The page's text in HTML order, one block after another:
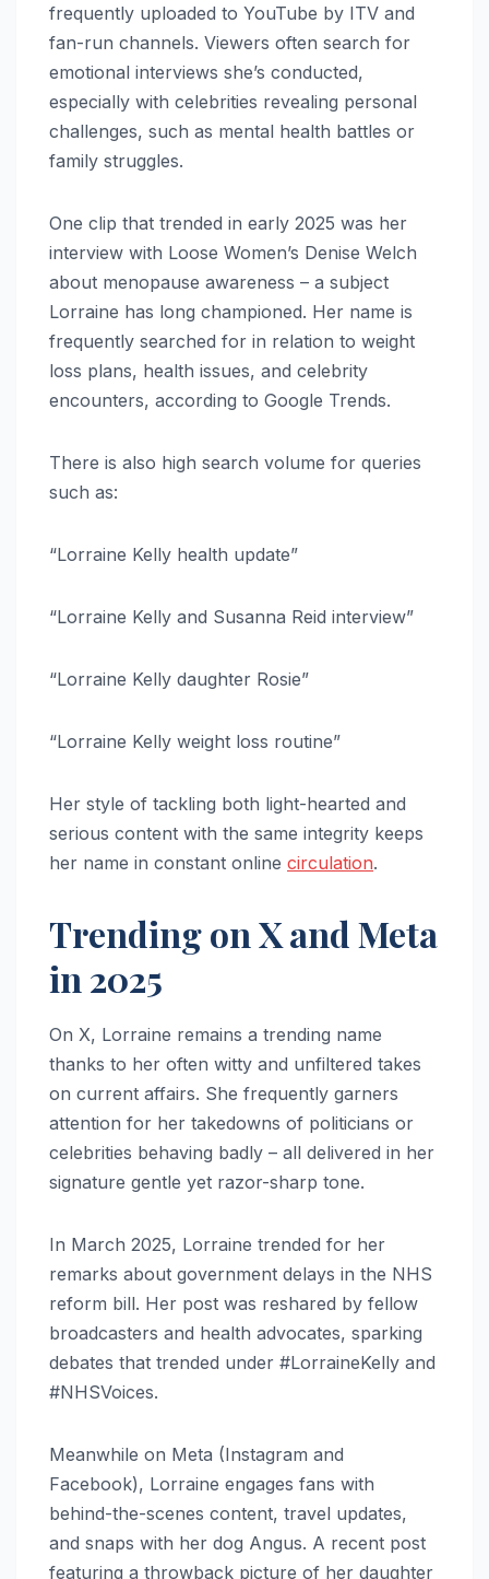
frequently uploaded to YouTube by ITV and
fan-run channels. Viewers often search for
emotional interviews she’s conducted,
especially with celebrities revealing personal
challenges, such as mental health battles or
family struggles.
One clip that trended in early 2025 was her
interview with Loose Women’s Denise Welch
about menopause awareness – a subject
Lorraine has long championed. Her name is
frequently searched for in relation to weight
loss plans, health issues, and celebrity
encounters, according to Google Trends.
There is also high search volume for queries
such as:
“Lorraine Kelly health update”
“Lorraine Kelly and Susanna Reid interview”
“Lorraine Kelly daughter Rosie”
“Lorraine Kelly weight loss routine”
Her style of tackling both light-hearted and
serious content with the same integrity keeps
her name in constant online circulation.
Trending on X and Meta
in 2025
On X, Lorraine remains a trending name
thanks to her often witty and unfiltered takes
on current affairs. She frequently garners
attention for her takedowns of politicians or
celebrities behaving badly – all delivered in her
signature gentle yet razor-sharp tone.
In March 2025, Lorraine trended for her
remarks about government delays in the NHS
reform bill. Her post was reshared by fellow
broadcasters and health advocates, sparking
debates that trended under #LorraineKelly and
#NHSVoices.
Meanwhile on Meta (Instagram and
Facebook), Lorraine engages fans with
behind-the-scenes content, travel updates,
and snaps with her dog Angus. A recent post
featuring a throwback picture of her daughter